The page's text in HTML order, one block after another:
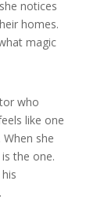
notices
homes.
magic
who
like one
she
the one.